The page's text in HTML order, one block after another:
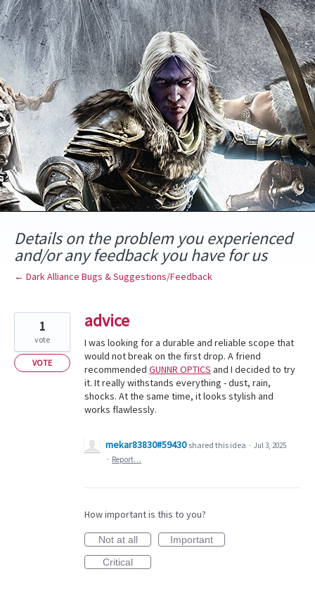
Skip
to
content
Details on the problem you experienced
and/or any feedback you have for us
← Dark Alliance Bugs & Suggestions/Feedback
advice
I was looking for a durable and reliable scope that
would not break on the first drop. A friend
recommended GUNNR OPTICS and I decided to try
it. It really withstands everything - dust, rain,
shocks. At the same time, it looks stylish and
works flawlessly.
1
vote
VOTE
mekar83830#59430 shared this idea · Jul 3, 2025
· Report…
How important is this to you?
Not at all
Important
Critical